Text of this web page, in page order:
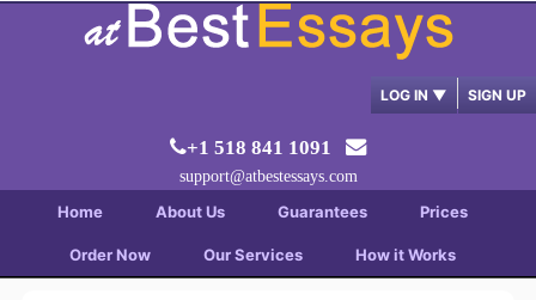
LOG IN ▼ SIGN UP
+1 518 841 1091
support@atbestessays.com
Home About Us Guarantees Prices
Order Now Our Services How it Works